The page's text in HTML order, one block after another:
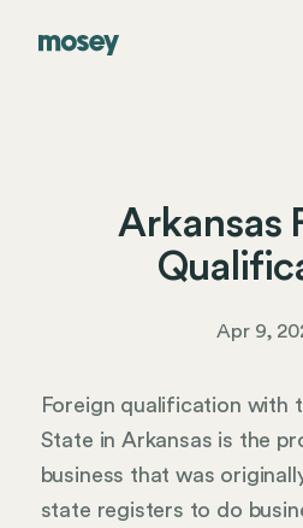
Arkansas
Apr 9,
Foreign qualification with
State in Arkansas is the
business that was
state registers to do